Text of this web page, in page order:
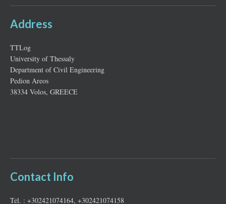
Address
ΤΤLog
University of Thessaly
Department of Civil Engineering
Pedion Areos
38334 Volos, GREECE
Contact Info
Tel. : +302421074164, +302421074158